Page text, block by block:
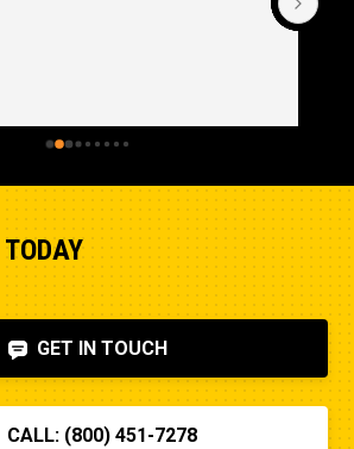
GET IN TOUCH
CALL: (800) 451-7278